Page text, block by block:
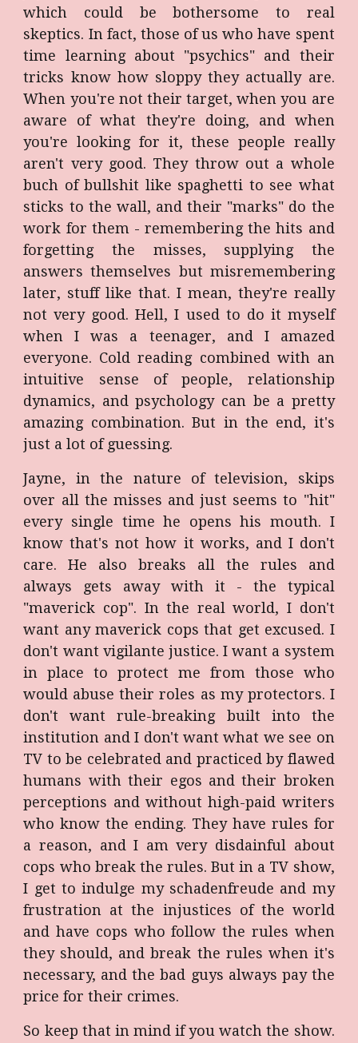
which could be bothersome to real
skeptics. In fact, those of us who have spent
time learning about "psychics" and their
tricks know how sloppy they actually are.
When you're not their target, when you are
aware of what they're doing, and when
you're looking for it, these people really
aren't very good. They throw out a whole
buch of bullshit like spaghetti to see what
sticks to the wall, and their "marks" do the
work for them - remembering the hits and
forgetting the misses, supplying the
answers themselves but misremembering
later, stuff like that. I mean, they're really
not very good. Hell, I used to do it myself
when I was a teenager, and I amazed
everyone. Cold reading combined with an
intuitive sense of people, relationship
dynamics, and psychology can be a pretty
amazing combination. But in the end, it's
just a lot of guessing.
Jayne, in the nature of television, skips
over all the misses and just seems to "hit"
every single time he opens his mouth. I
know that's not how it works, and I don't
care. He also breaks all the rules and
always gets away with it - the typical
"maverick cop". In the real world, I don't
want any maverick cops that get excused. I
don't want vigilante justice. I want a system
in place to protect me from those who
would abuse their roles as my protectors. I
don't want rule-breaking built into the
institution and I don't want what we see on
TV to be celebrated and practiced by flawed
humans with their egos and their broken
perceptions and without high-paid writers
who know the ending. They have rules for
a reason, and I am very disdainful about
cops who break the rules. But in a TV show,
I get to indulge my schadenfreude and my
frustration at the injustices of the world
and have cops who follow the rules when
they should, and break the rules when it's
necessary, and the bad guys always pay the
price for their crimes.
So keep that in mind if you watch the show.